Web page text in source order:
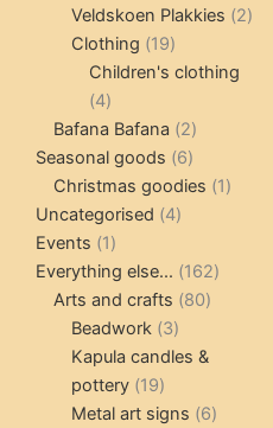
products
Veldskoen Plakkies 22
Clothing 1919
products
Children's clothing
44
products
Bafana Bafana 22
products
Seasonal goods 66
products
Christmas goodies 11
Uncategorised 44
Events 11
product
Everything else... 162162
Arts and crafts 8080
Beadwork 33
products
Kapula candles &
pottery 1919
products
Metal art signs 66